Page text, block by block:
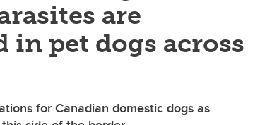
are
in pet dogs across
for Canadian domestic dogs as